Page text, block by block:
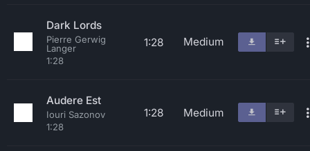
Dark Lords
Pierre Gerwig
Langer
1:28
1:28 Medium
Audere Est
Iouri Sazonov
1:28
1:28 Medium